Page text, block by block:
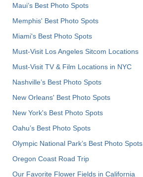
Maui’s Best Photo Spots
Memphis' Best Photo Spots
Miami's Best Photo Spots
Must-Visit Los Angeles Sitcom Locations
Must-Visit TV & Film Locations in NYC
Nashville’s Best Photo Spots
New Orleans' Best Photo Spots
New York's Best Photo Spots
Oahu’s Best Photo Spots
Olympic National Park’s Best Photo Spots
Oregon Coast Road Trip
Our Favorite Flower Fields in California